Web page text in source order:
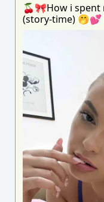
🍒🎀How i spent
(story-time) 🤭💕